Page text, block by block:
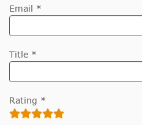
Email *
Title *
Rating *